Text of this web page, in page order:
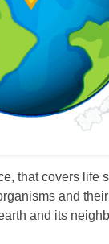
that covers life
and
and its